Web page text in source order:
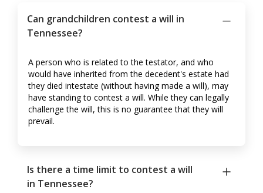
Can grandchildren contest a will in
Tennessee?
A person who is related to the testator, and who
would have inherited from the decedent's estate had
they died intestate (without having made a will), may
have standing to contest a will. While they can legally
challenge the will, this is no guarantee that they will
prevail.
Is there a time limit to contest a will
in Tennessee?